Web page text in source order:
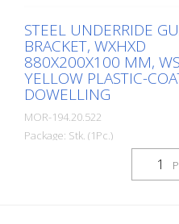
STEEL UNDERRIDE
BRACKET, WXHXD
880X200X100 MM,
YELLOW PLASTIC-
DOWELLING
MOR-194.20.522
Package: Stk. (1Pc.)
Underride protection bracket
impact protection railing,